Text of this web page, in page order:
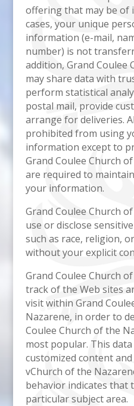
offering that may be of
cases, your unique
information (e-mail,
number) is not
addition, Grand Coulee
may share data with
perform statistical
postal mail, provide
arrange for deliveries.
prohibited from using
information except to
Grand Coulee Church
are required to
your information.
Grand Coulee Church
use or disclose
such as race, religion,
without your explicit
Grand Coulee Church
track of the Web sites
visit within Grand
Nazarene, in order to
Coulee Church of the
most popular. This
customized content
vChurch of the
behavior indicates that
particular subject area.